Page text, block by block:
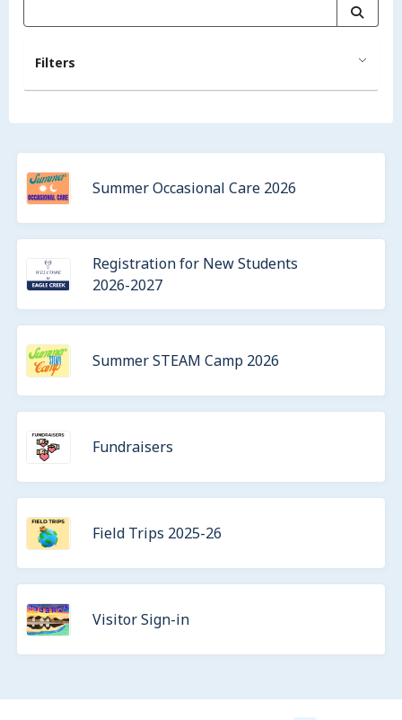
Filters
Summer Occasional Care 2026
Registration for New Students
2026-2027
Summer STEAM Camp 2026
Fundraisers
Field Trips 2025-26
Visitor Sign-in